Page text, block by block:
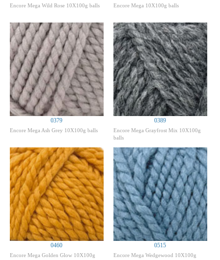
Encore Mega Wild Rose 10X100g balls Encore Mega 10X100g balls
0379
Encore Mega Ash Grey 10X100g balls
0389
Encore Mega Grayfrost Mix 10X100g
balls
0460
Encore Mega Golden Glow 10X100g
0515
Encore Mega Wedgewood 10X100g